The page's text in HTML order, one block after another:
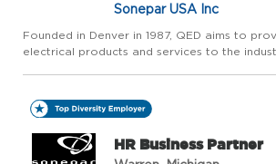
Sonepar USA Inc
Founded in Denver in 1987, QED aims to
electrical products and services to the
HR Business Partner